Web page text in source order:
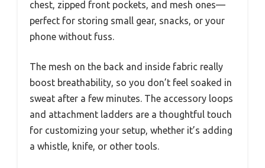
chest, zipped front pockets, and mesh ones—
perfect for storing small gear, snacks, or your
phone without fuss.
The mesh on the back and inside fabric really
boost breathability, so you don’t feel soaked in
sweat after a few minutes. The accessory loops
and attachment ladders are a thoughtful touch
for customizing your setup, whether it’s adding
a whistle, knife, or other tools.